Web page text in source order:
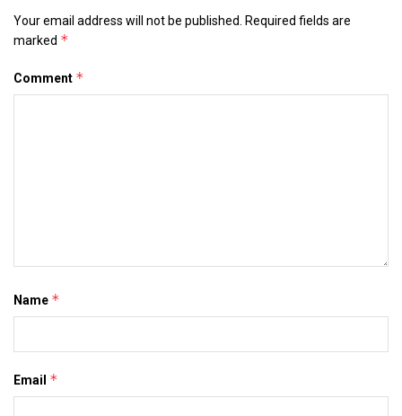
Your email address will not be published.
Required fields are
marked *
Comment *
Name *
Email *